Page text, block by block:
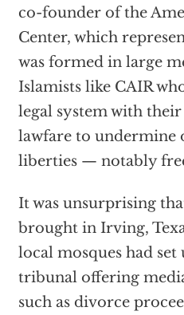
co-founder of the
Center, which
was formed in large
Islamists like CAIR
legal system with
lawfare to undermine
liberties — notably
It was unsurprising
brought in Irving,
local mosques had set
tribunal offering
such as divorce